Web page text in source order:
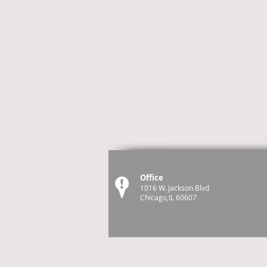
Office
1016 W. Jackson Blvd
Chicago,IL 60607